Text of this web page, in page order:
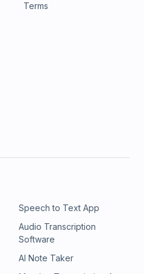
Terms
Speech to Text App
Audio Transcription
Software
AI Note Taker